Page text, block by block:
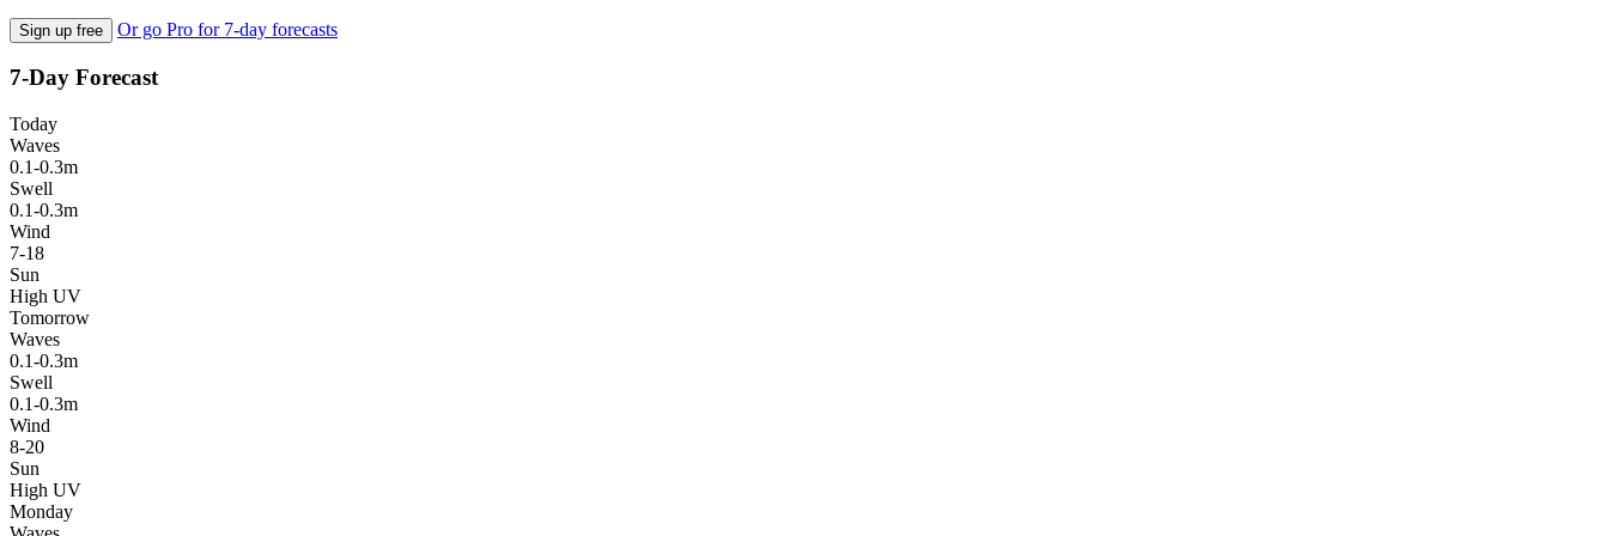
Sign up free Or go Pro for 7-day forecasts
7-Day Forecast
Today
Waves
0.1-0.3m
Swell
0.1-0.3m
Wind
7-18
Sun
High UV
Tomorrow
Waves
0.1-0.3m
Swell
0.1-0.3m
Wind
8-20
Sun
High UV
Monday